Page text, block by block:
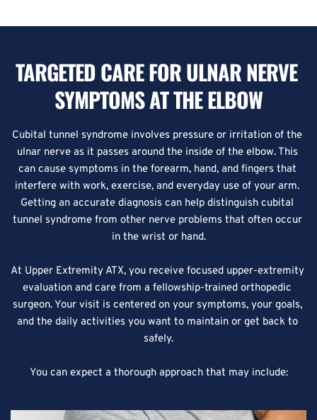
TARGETED CARE FOR ULNAR NERVE
SYMPTOMS AT THE ELBOW
Cubital tunnel syndrome involves pressure or irritation of the
ulnar nerve as it passes around the inside of the elbow. This
can cause symptoms in the forearm, hand, and fingers that
interfere with work, exercise, and everyday use of your arm.
Getting an accurate diagnosis can help distinguish cubital
tunnel syndrome from other nerve problems that often occur
in the wrist or hand.
At Upper Extremity ATX, you receive focused upper-extremity
evaluation and care from a fellowship-trained orthopedic
surgeon. Your visit is centered on your symptoms, your goals,
and the daily activities you want to maintain or get back to
safely.
You can expect a thorough approach that may include: